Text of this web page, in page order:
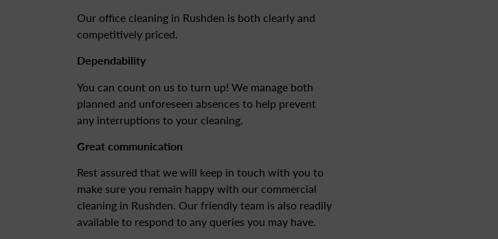
Our office cleaning in Rushden is both clearly and
competitively priced.
Dependability
You can count on us to turn up! We manage both
planned and unforeseen absences to help prevent
any interruptions to your cleaning.
Great communication
Rest assured that we will keep in touch with you to
make sure you remain happy with our commercial
cleaning in Rushden. Our friendly team is also readily
available to respond to any queries you may have.